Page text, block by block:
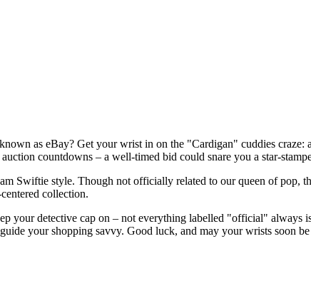
as eBay? Get your wrist in on the "Cardigan" cuddies craze:
countdowns – a well-timed bid could snare you a star-
Swiftie style. Though not officially related to our queen of pop,
collection.
your detective cap on – not everything labelled "official" always
your shopping savvy. Good luck, and may your wrists soon